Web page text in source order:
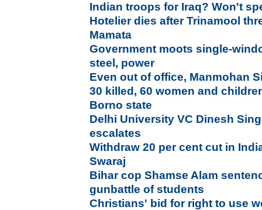
Indian troops for Iraq? Won't
Hotelier dies after Trinamool
Mamata
Government moots single-
steel, power
Even out of office, Manmohan
30 killed, 60 women and
Borno state
Delhi University VC Dinesh
escalates
Withdraw 20 per cent cut in
Swaraj
Bihar cop Shamse Alam
gunbattle of students
Christians' bid for right to use